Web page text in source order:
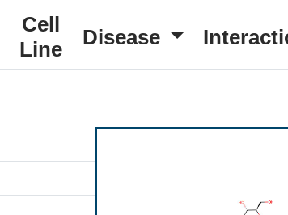
Cell
Line
Disease